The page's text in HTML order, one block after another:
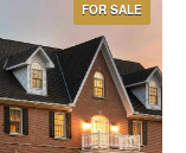
FOR SALE